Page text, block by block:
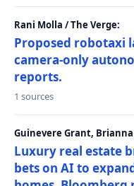
Rani Molla / The Verge:
Proposed robotaxi
camera-only
reports.
1 sources
Guinevere Grant,
Luxury real estate
bets on AI to